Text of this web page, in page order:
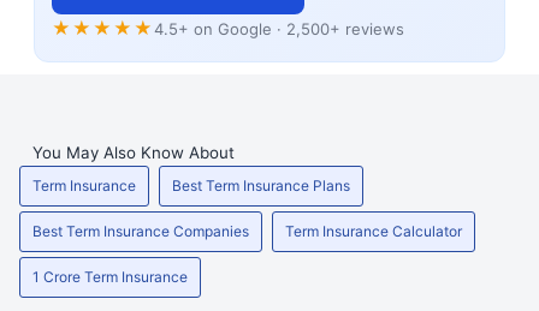
★★★★★4.5+ on Google · 2,500+ reviews
You May Also Know About
Term Insurance Best Term Insurance Plans
Best Term Insurance Companies Term Insurance Calculator
1 Crore Term Insurance